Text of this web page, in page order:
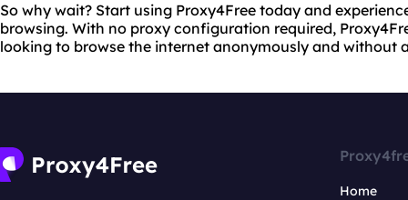
So why wait? Start using Proxy4Free today and
browsing. With no proxy configuration required,
looking to browse the internet anonymously and without
Home